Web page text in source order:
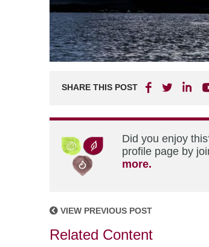
SHARE THIS POST
Did you enjoy
profile page by
more.
VIEW PREVIOUS POST
Related Content